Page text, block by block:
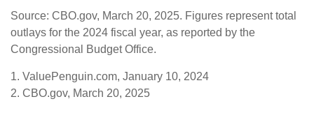
Source: CBO.gov, March 20, 2025. Figures represent total
outlays for the 2024 fiscal year, as reported by the
Congressional Budget Office.
1. ValuePenguin.com, January 10, 2024
2. CBO.gov, March 20, 2025